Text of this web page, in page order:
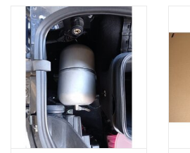
Air tank - 12 Volt